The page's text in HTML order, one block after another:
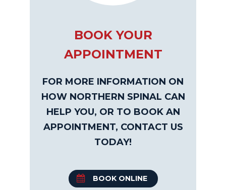
BOOK YOUR
APPOINTMENT
FOR MORE INFORMATION ON
HOW NORTHERN SPINAL CAN
HELP YOU, OR TO BOOK AN
APPOINTMENT, CONTACT US
TODAY!
BOOK ONLINE